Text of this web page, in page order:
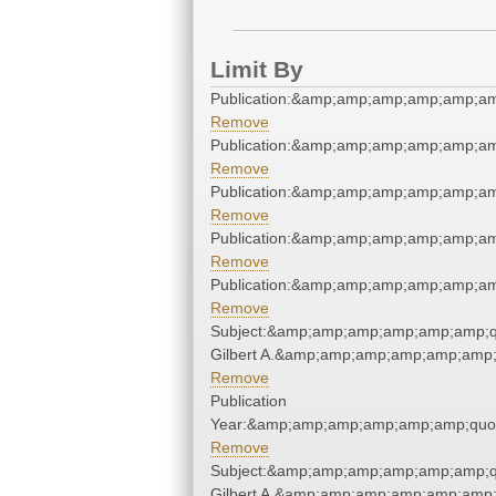
Limit By
Remove
Remove
Remove
Remove
Remove
Gilbert
Remove
Publication
Remove